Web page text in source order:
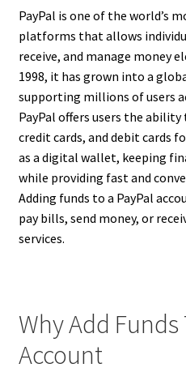
PayPal is one of the world’s
platforms that allows
receive, and manage money
1998, it has grown into a
supporting millions of users
PayPal offers users the
credit cards, and debit cards
as a digital wallet, keeping
while providing fast and
Adding funds to a PayPal
pay bills, send money, or
services.
Why Add Funds
Account